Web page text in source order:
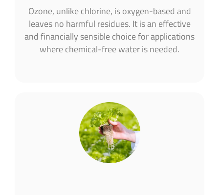
Ozone, unlike chlorine, is oxygen-based and
leaves no harmful residues. It is an effective
and financially sensible choice for applications
where chemical-free water is needed.